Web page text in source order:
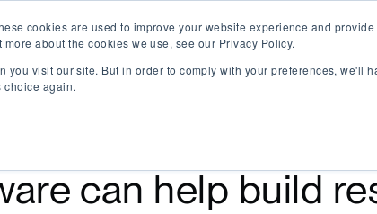
cookies are used to improve your website experience and
about the cookies we use, see our Privacy Policy.
you visit our site. But in order to comply with your preferences, we'll
choice again.
can help build